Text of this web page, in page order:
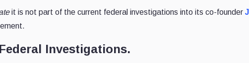
it is not part of the current federal investigations into its co-founder
Investigations.